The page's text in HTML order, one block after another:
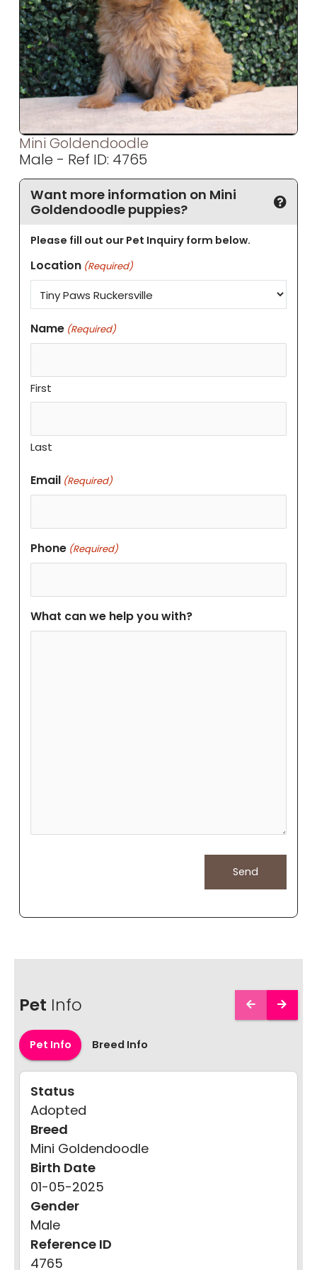
Mini Goldendoodle
Male - Ref ID: 4765
Want more information on Mini
Goldendoodle puppies?
Please fill out our Pet Inquiry form below.
Location (Required)
Name (Required)
First
Last
Email (Required)
Phone (Required)
What can we help you with?
Pet Info
Pet Info Breed Info
Status
Adopted
Breed
Mini Goldendoodle
Birth Date
01-05-2025
Gender
Male
Reference ID
4765